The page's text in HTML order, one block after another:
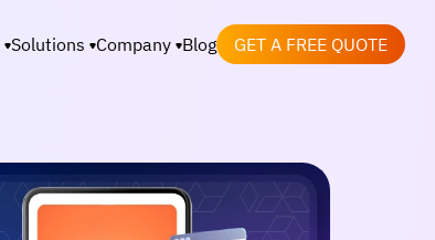
Solutions Company Blog GET A FREE QUOTE